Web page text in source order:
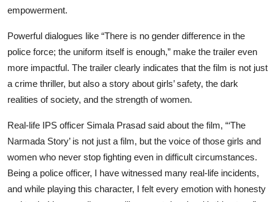
empowerment.
Powerful dialogues like “There is no gender difference in the
police force; the uniform itself is enough,” make the trailer even
more impactful. The trailer clearly indicates that the film is not just
a crime thriller, but also a story about girls’ safety, the dark
realities of society, and the strength of women.
Real-life IPS officer Simala Prasad said about the film, “‘The
Narmada Story’ is not just a film, but the voice of those girls and
women who never stop fighting even in difficult circumstances.
Being a police officer, I have witnessed many real-life incidents,
and while playing this character, I felt every emotion with honesty